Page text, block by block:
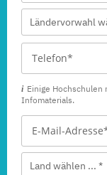
Ländervorwahl
Einige Hochschulen
Infomaterials.
Land wählen ... *